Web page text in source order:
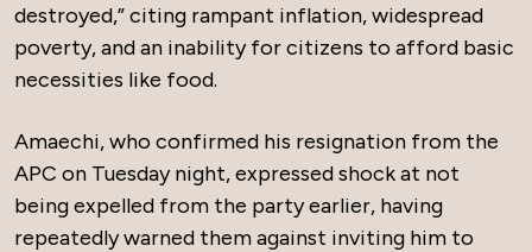
destroyed,” citing rampant inflation, widespread
poverty, and an inability for citizens to afford basic
necessities like food.
Amaechi, who confirmed his resignation from the
APC on Tuesday night, expressed shock at not
being expelled from the party earlier, having
repeatedly warned them against inviting him to